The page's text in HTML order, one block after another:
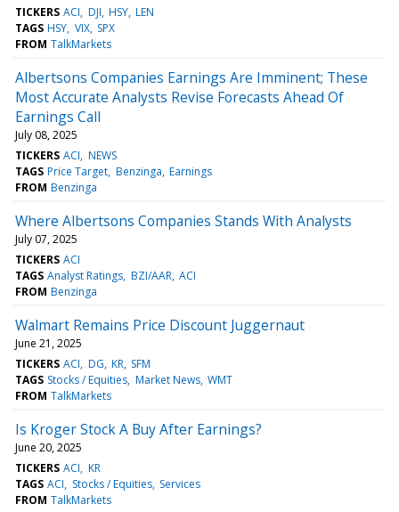
TICKERS ACI DJI HSY LEN
TAGS HSY VIX SPX
FROM TalkMarkets
Albertsons Companies Earnings Are Imminent; These
Most Accurate Analysts Revise Forecasts Ahead Of
Earnings Call
July 08, 2025
TICKERS ACI NEWS
TAGS Price Target Benzinga Earnings
FROM Benzinga
Where Albertsons Companies Stands With Analysts
July 07, 2025
TICKERS ACI
TAGS Analyst Ratings BZI/AAR ACI
FROM Benzinga
Walmart Remains Price Discount Juggernaut
June 21, 2025
TICKERS ACI DG KR SFM
TAGS Stocks / Equities Market News WMT
FROM TalkMarkets
Is Kroger Stock A Buy After Earnings?
June 20, 2025
TICKERS ACI KR
TAGS ACI Stocks / Equities Services
FROM TalkMarkets